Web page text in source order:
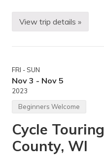
,
M
N
M
i
-
u
H
i
e
—
H
y
View trip details »
FRI - SUN
Nov 3 - Nov 5
2023
Beginners Welcome
Cycle
County, WI